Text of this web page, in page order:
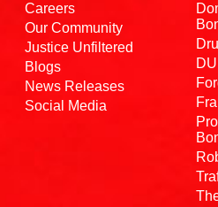
Careers
Our Community
Justice Unfiltered
Blogs
News Releases
Social Media